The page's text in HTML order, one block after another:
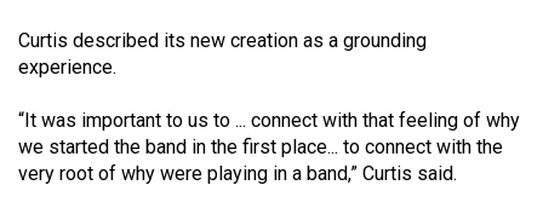
(2012/13)
Volume
44
(2011/12)
Curtis described its new creation as a grounding
experience.
“It was important to us to ... connect with that feeling of why
we started the band in the first place... to connect with the
very root of why were playing in a band,” Curtis said.